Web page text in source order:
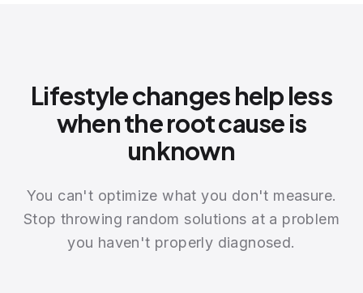
Lifestyle changes help less
when the root cause is
unknown
You can't optimize what you don't measure.
Stop throwing random solutions at a problem
you haven't properly diagnosed.